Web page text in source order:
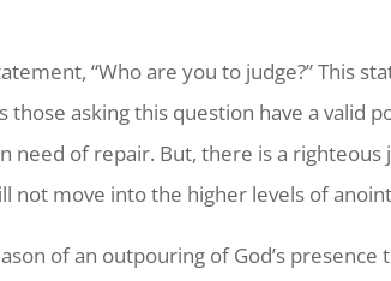
“Who are you to judge?” This
those asking this question have a valid
need of repair. But, there is a
not move into the higher levels of
of an outpouring of God’s